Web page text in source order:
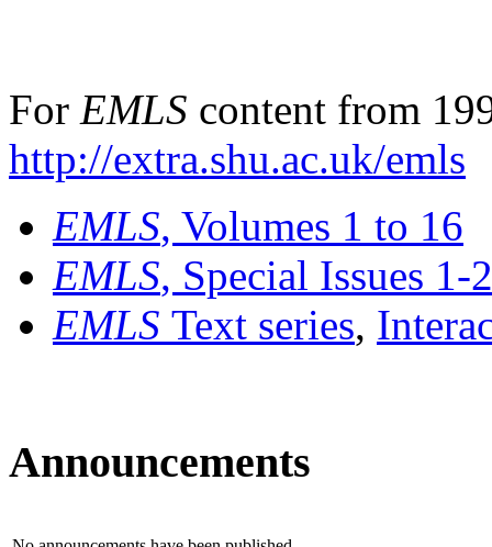
For EMLS content from
http://extra.shu.ac.uk/emls
EMLS, Volumes 1 to 16
EMLS, Special Issues 1-
EMLS Text series,
Announcements